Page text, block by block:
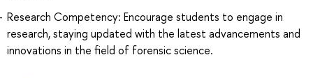
Research Competency: Encourage students to engage in
research, staying updated with the latest advancements and
innovations in the field of forensic science.